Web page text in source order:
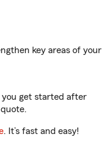
key areas of your
you get started after
. It’s fast and easy!